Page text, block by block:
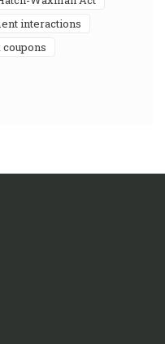
interactions
coupons